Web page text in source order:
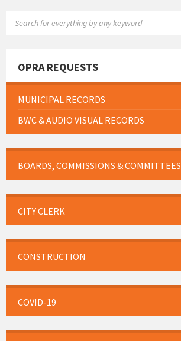
OPRA REQUESTS
MUNICIPAL RECORDS
BWC & AUDIO VISUAL RECORDS
BOARDS, COMMISSIONS & COMMITTEES
CITY CLERK
CONSTRUCTION
COVID-19